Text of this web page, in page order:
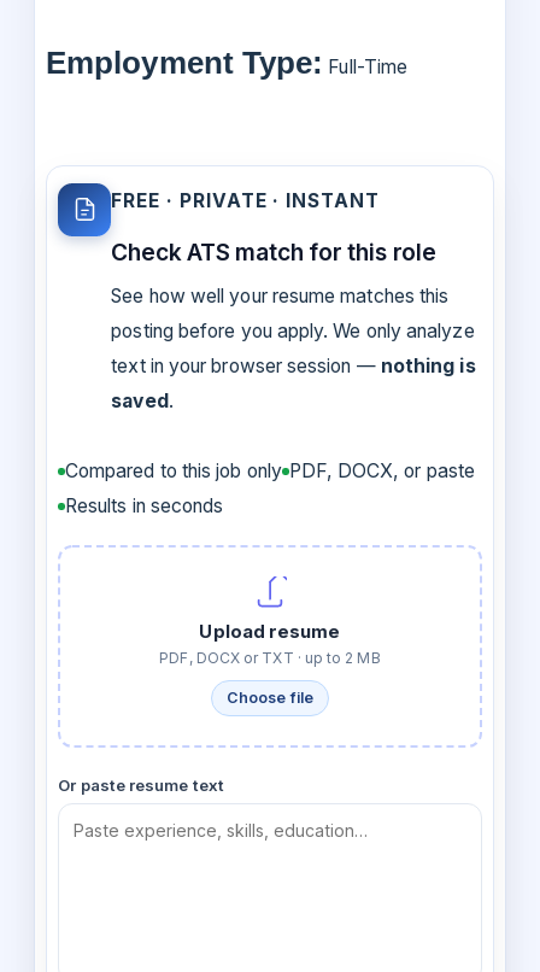
Employment Type: Full-Time
FREE · PRIVATE · INSTANT
Check ATS match for this role
See how well your resume matches this
posting before you apply. We only analyze
text in your browser session — nothing is
saved.
Compared to this job only PDF, DOCX, or paste
Results in seconds
Upload resume
PDF, DOCX or TXT · up to 2 MB
Choose file
Or paste resume text